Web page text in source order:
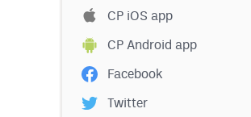
CP iOS app
CP Android app
Facebook
Twitter